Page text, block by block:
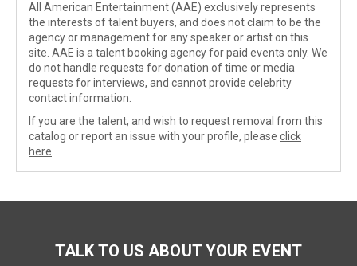
All American Entertainment (AAE) exclusively represents
the interests of talent buyers, and does not claim to be the
agency or management for any speaker or artist on this
site. AAE is a talent booking agency for paid events only. We
do not handle requests for donation of time or media
requests for interviews, and cannot provide celebrity
contact information.
If you are the talent, and wish to request removal from this
catalog or report an issue with your profile, please click
here
TALK TO US ABOUT YOUR EVENT